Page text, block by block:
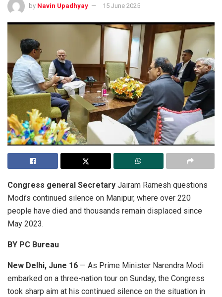
by Navin Upadhyay 15 June 2025
Congress general Secretary Jairam Ramesh questions
Modi’s continued silence on Manipur, where over 220
people have died and thousands remain displaced since
May 2023.
BY PC Bureau
New Delhi, June 16 — As Prime Minister Narendra Modi
embarked on a three-nation tour on Sunday, the Congress
took sharp aim at his continued silence on the situation in